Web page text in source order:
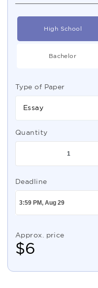
High School
Bachelor
Type of Paper
Essay
Quantity
Deadline
Approx. price
$6